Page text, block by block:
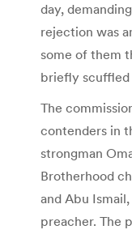
day,
rejection was
some of them
briefly
The
contenders in
strongman
Brotherhood
and Abu
preacher. The